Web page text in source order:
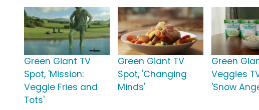
Green Giant TV
Spot, 'Mission:
Veggie Fries and
Tots'
Green Giant TV
Spot, 'Changing
Minds'
Green
Veggies
'Snow